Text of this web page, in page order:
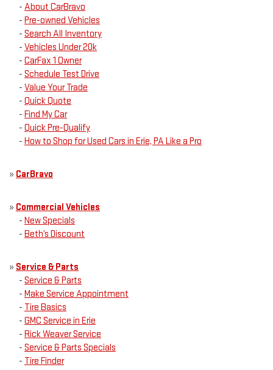
- About CarBravo
- Pre-owned Vehicles
- Search All Inventory
- Vehicles Under 20k
- CarFax 1 Owner
- Schedule Test Drive
- Value Your Trade
- Quick Quote
- Find My Car
- Quick Pre-Qualify
- How to Shop for Used Cars in Erie, PA Like a Pro
» CarBravo
» Commercial Vehicles
- New Specials
- Beth’s Discount
» Service & Parts
- Service & Parts
- Make Service Appointment
- Tire Basics
- GMC Service in Erie
- Rick Weaver Service
- Service & Parts Specials
- Tire Finder